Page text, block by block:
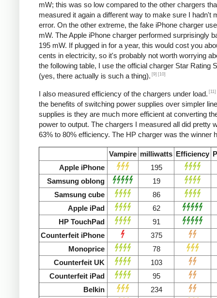
mW; this was so low compared to the other chargers
measured it again a different way to make sure I hadn't
error. On the other extreme, the fake iPhone charger
mW. The Apple iPhone charger performed surprisingly
195 mW. If plugged in for a year, this would cost you
cents in electricity, so it's probably not worth worrying
the following table, I use the official charger Star Rating
(yes, there actually is such a thing). [9] [10]
I also measured efficiency of the chargers under load. [11]
the benefits of switching power supplies over simpler
supplies is they are much more efficient at converting
power to output. The chargers I measured all did pretty
63% to 80% efficiency. The HP charger was the winner
Vampire milliwatts Efficiency
Apple iPhone
195
Samsung oblong
19
Samsung cube
86
Apple iPad
62
HP TouchPad
91
Counterfeit iPhone
375
Monoprice
78
Counterfeit UK
103
Counterfeit iPad
95
Belkin
234